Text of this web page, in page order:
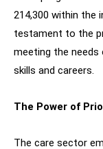
214,300 within the
testament to the
meeting the
skills and careers.
The Power of
The care sector